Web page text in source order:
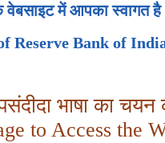
वेबसाइट में आपका स्वागत है
Reserve Bank of
भाषा का चयन
to Access the